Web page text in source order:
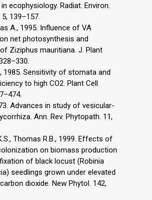
ecophysiology. Radiat. Environ.
139–157.
A., 1995. Influence of VA
net photosynthesis and
Ziziphus mauritiana. J. Plant
1985. Sensitivity of stomata and
to high CO2. Plant Cell
Advances in study of vesicular-
Ann. Rev. Phytopath. 11,
Thomas R.B., 1999. Effects of
on biomass production
of black locust (Robinia
seedlings grown under elevated
dioxide. New Phytol. 142,